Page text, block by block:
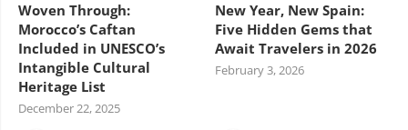
Woven Through:
Morocco’s Caftan
Included in UNESCO’s
Intangible Cultural
Heritage List
December 22, 2025
New Year, New Spain:
Five Hidden Gems that
Await Travelers in 2026
February 3, 2026